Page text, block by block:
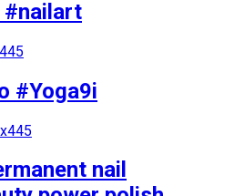
#nailart
#Yoga9i
nail